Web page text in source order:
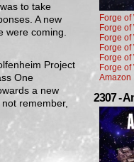
to take
A new
were coming.
Project
One
a new
remember,
Forge of
Forge
Forge
Forge
Forge
Forge
Amazon
2307 -